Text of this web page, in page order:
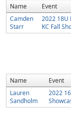
Name Event
Camden
Starr
2022 18U
KC Fall
Name Event
Lauren
Sandholm
2022